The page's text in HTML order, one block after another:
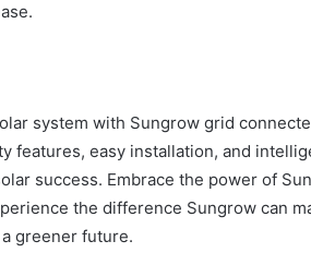
system with Sungrow grid
features, easy installation, and
success. Embrace the power of
the difference Sungrow can
greener future.